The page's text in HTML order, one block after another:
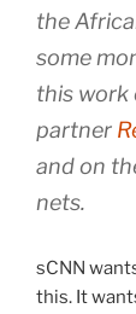
the
some
this work
partner
and on
nets.
sCNN
this. It